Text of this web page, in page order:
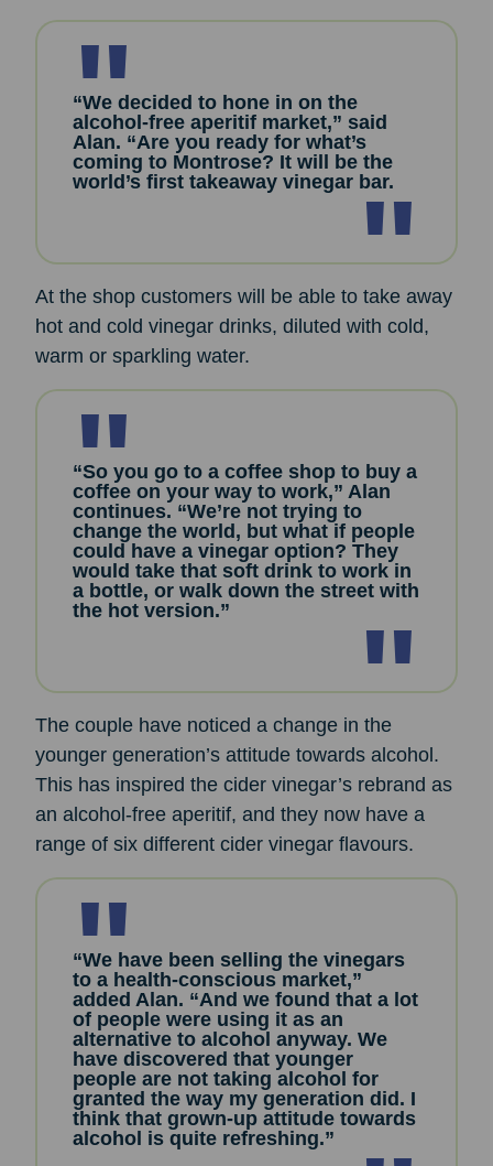
“We decided to hone in on the
alcohol-free aperitif market,” said
Alan. “Are you ready for what’s
coming to Montrose? It will be the
world’s first takeaway vinegar bar.
At the shop customers will be able to take away
hot and cold vinegar drinks, diluted with cold,
warm or sparkling water.
“So you go to a coffee shop to buy a
coffee on your way to work,” Alan
continues. “We’re not trying to
change the world, but what if people
could have a vinegar option? They
would take that soft drink to work in
a bottle, or walk down the street with
the hot version.”
The couple have noticed a change in the
younger generation’s attitude towards alcohol.
This has inspired the cider vinegar’s rebrand as
an alcohol-free aperitif, and they now have a
range of six different cider vinegar flavours.
“We have been selling the vinegars
to a health-conscious market,”
added Alan. “And we found that a lot
of people were using it as an
alternative to alcohol anyway. We
have discovered that younger
people are not taking alcohol for
granted the way my generation did. I
think that grown-up attitude towards
alcohol is quite refreshing.”